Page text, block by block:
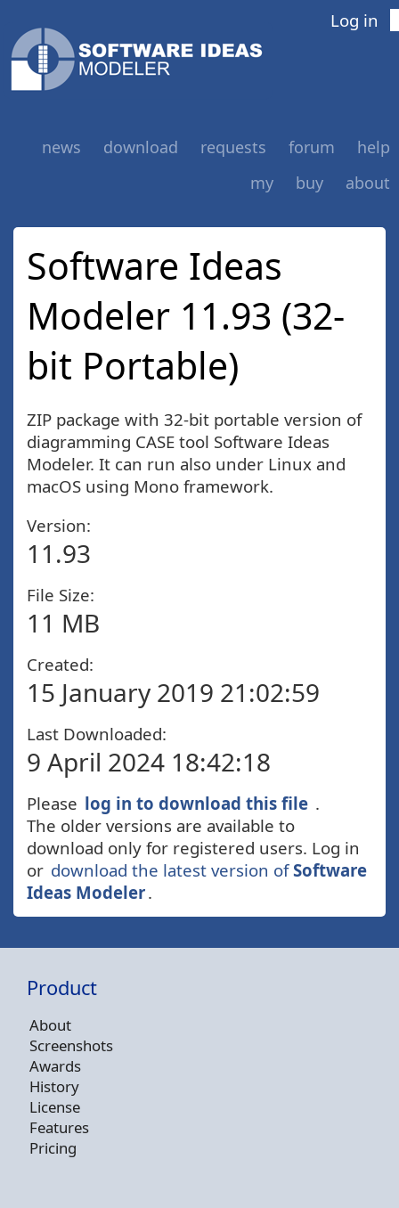
Log in
news download requests forum
help
my
buy about
Software Ideas
Modeler 11.93 (32-
bit Portable)
ZIP package with 32-bit portable version of
diagramming CASE tool Software Ideas
Modeler. It can run also under Linux and
macOS using Mono framework.
Version:
11.93
File Size:
11 MB
Created:
15 January 2019 21:02:59
Last Downloaded:
9 April 2024 18:42:18
Please log in to download this file .
The older versions are available to
download only for registered users. Log in
or download the latest version ofSoftware
Ideas Modeler.
Product
About
Screenshots
Awards
History
License
Features
Pricing